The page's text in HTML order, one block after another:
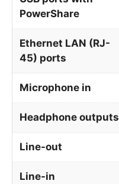
PowerShare
Ethernet LAN (RJ-
45) ports
Microphone in
Headphone outputs
Line-out
Line-in